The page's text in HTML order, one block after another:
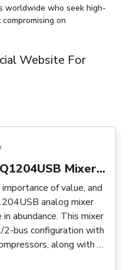
worldwide who seek high-
on
Website For
Mixer
of value, and
analog mixer
abundance. This mixer
bus configuration with
along with a